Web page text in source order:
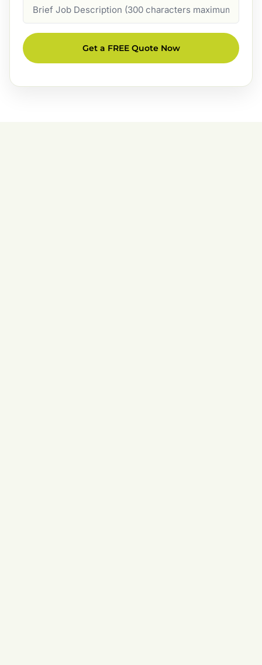
Description
Get a FREE Quote Now